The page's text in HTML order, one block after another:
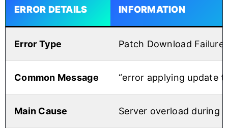
ERROR DETAILS INFORMATION
Error Type Patch Download Failure
Common Message “error applying update
Main Cause Server overload during